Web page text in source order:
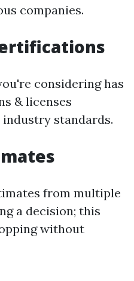
companies.
considering has
& licenses
standards.
from multiple
a decision; this
without